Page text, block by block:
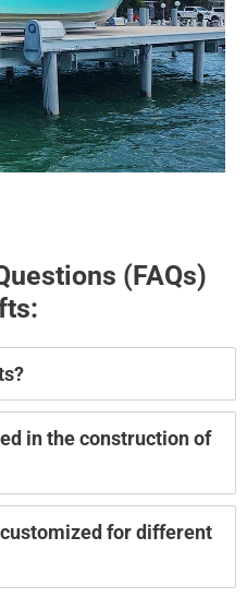
(FAQs)
in the construction of
for different